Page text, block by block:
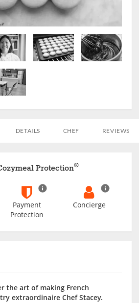
DETAILS CHEF REVIEWS
the art of making French
extraordinaire Chef Stacey.
Protection®
Payment
Protection
Concierge